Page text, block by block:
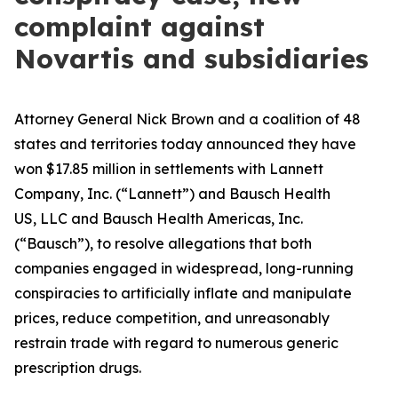
complaint against
Novartis and subsidiaries
Attorney General Nick Brown and a coalition of 48
states and territories today announced they have
won $17.85 million in settlements with Lannett
Company, Inc. (“Lannett”) and Bausch Health
US, LLC and Bausch Health Americas, Inc.
(“Bausch”), to resolve allegations that both
companies engaged in widespread, long-running
conspiracies to artificially inflate and manipulate
prices, reduce competition, and unreasonably
restrain trade with regard to numerous generic
prescription drugs.